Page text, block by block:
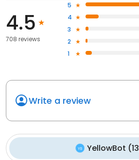
4.5
708 reviews
5
4
3
2
1
Write a review
YellowBot (13